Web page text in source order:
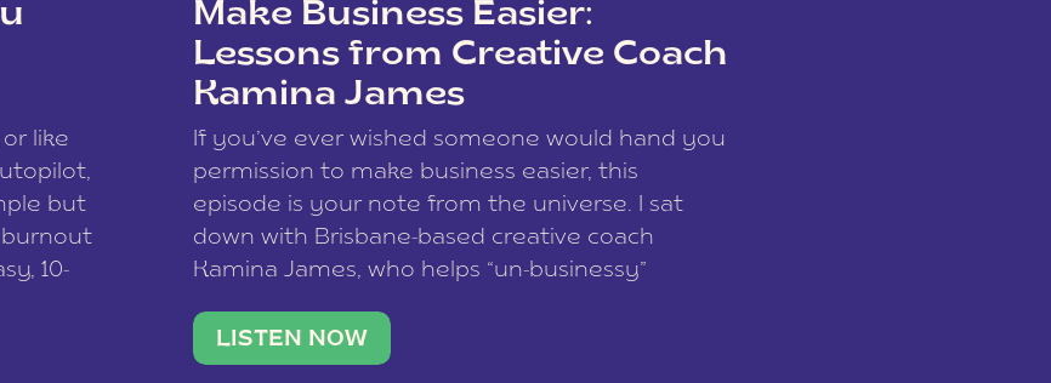
like
but
10-
Make Business Easier:
Lessons from Creative Coach
Kamina James
If you’ve ever wished someone would hand you
permission to make business easier, this
episode is your note from the universe. I sat
down with Brisbane-based creative coach
Kamina James, who helps “un-businessy”
stable income stream, and stop being beholden
to a nine-to-five. She and her writer husband […]
LISTEN NOW